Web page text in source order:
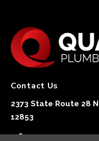
Contact Us
2373 State Route 28
12853
1-833-251-4591